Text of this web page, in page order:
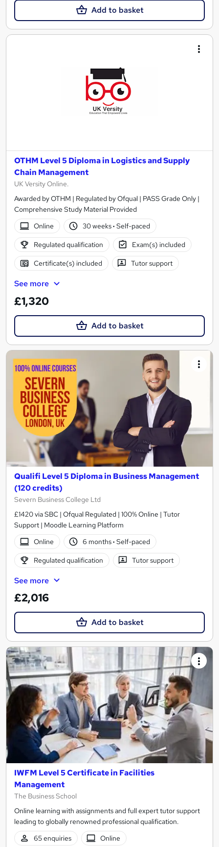
Add to basket
OTHM Level 5 Diploma in Logistics and Supply
Chain Management
UK Versity Online.
Awarded by OTHM | Regulated by Ofqual | PASS Grade Only |
Comprehensive Study Material Provided
Online
30 weeks· Self-paced
Regulated qualification Exam(s) included
Certificate(s) included Tutor support
See more
£1,320
Add to basket
Qualifi Level 5 Diploma in Business Management
(120 credits)
Severn Business College Ltd
£1420 via SBC | Ofqual Regulated | 100% Online | Tutor
Support | Moodle Learning Platform
Online
6 months· Self-paced
Regulated qualification Tutor support
See more
£2,016
Add to basket
IWFM Level 5 Certificate in Facilities
Management
The Business School
Online learning with assignments and full expert tutor support
leading to globally renowned professional qualification.
65 enquiries
Online